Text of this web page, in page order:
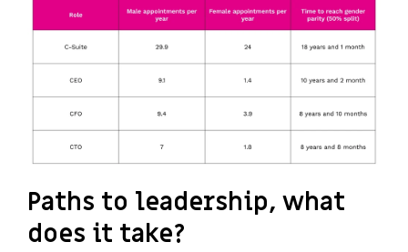
Paths to leadership, what
does it take?